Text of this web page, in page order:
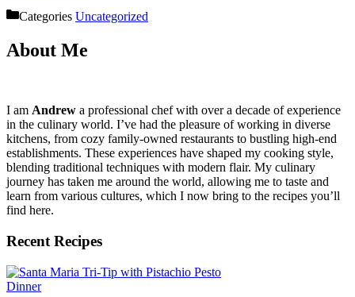
Categories Uncategorized
About Me
I am Andrew a professional chef with over a decade of experience
in the culinary world. I’ve had the pleasure of working in diverse
kitchens, from cozy family-owned restaurants to bustling high-end
establishments. These experiences have shaped my cooking style,
blending traditional techniques with modern flair. My culinary
journey has taken me around the world, allowing me to taste and
learn from various cultures, which I now bring to the recipes you’ll
find here.
Recent Recipes
Dinner